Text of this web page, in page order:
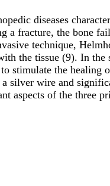
diseases
fracture, the bone
technique,
the tissue (9). In the
stimulate the healing
silver wire and
aspects of the three